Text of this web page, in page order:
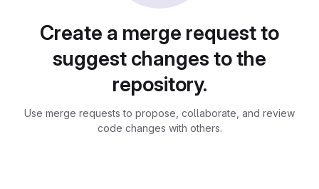
Create a merge request to
suggest changes to the
repository.
Use merge requests to propose, collaborate, and review
code changes with others.